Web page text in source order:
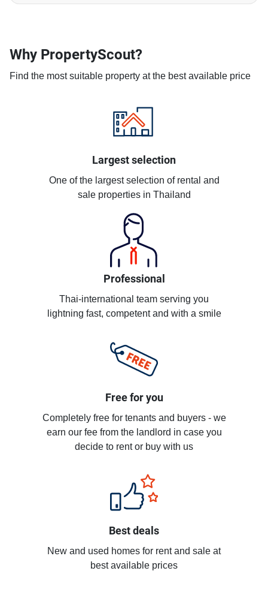
Why PropertyScout?
Find the most suitable property at the best available price
Largest selection
One of the largest selection of rental and
sale properties in Thailand
Professional
Thai-international team serving you
lightning fast, competent and with a smile
Free for you
Completely free for tenants and buyers - we
earn our fee from the landlord in case you
decide to rent or buy with us
Best deals
New and used homes for rent and sale at
best available prices